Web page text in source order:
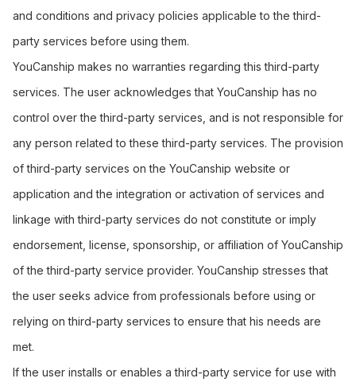
and conditions and privacy policies applicable to the third-
party services before using them.
YouCanship makes no warranties regarding this third-party
services. The user acknowledges that YouCanship has no
control over the third-party services, and is not responsible for
any person related to these third-party services. The provision
of third-party services on the YouCanship website or
application and the integration or activation of services and
linkage with third-party services do not constitute or imply
endorsement, license, sponsorship, or affiliation of YouCanship
of the third-party service provider. YouCanship stresses that
the user seeks advice from professionals before using or
relying on third-party services to ensure that his needs are
met.
If the user installs or enables a third-party service for use with